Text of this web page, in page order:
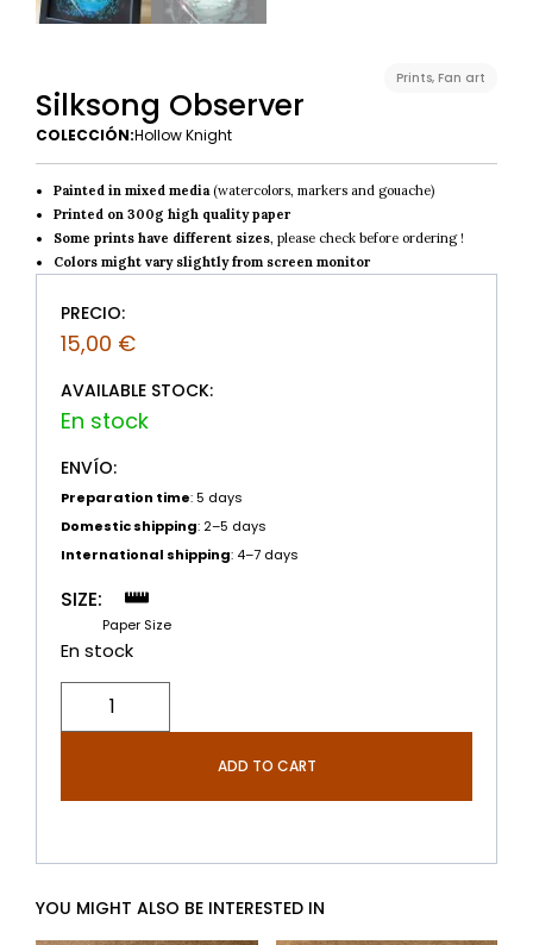
Prints, Fan art
Silksong Observer
COLECCIÓN:Hollow Knight
Painted in mixed media (watercolors, markers and gouache)
Printed on 300g high quality paper
Some prints have different sizes, please check before ordering !
Colors might vary slightly from screen monitor
PRECIO:
15,00 €
AVAILABLE STOCK:
ENVÍO:
Preparation time: 5 days
Domestic shipping: 2–5 days
International shipping: 4–7 days
SIZE:
Paper Size
ADD TO CART
YOU MIGHT ALSO BE INTERESTED IN